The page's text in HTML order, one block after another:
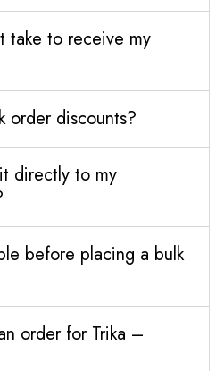
take to receive my
order discounts?
directly to my
before placing a bulk
order for Trika –